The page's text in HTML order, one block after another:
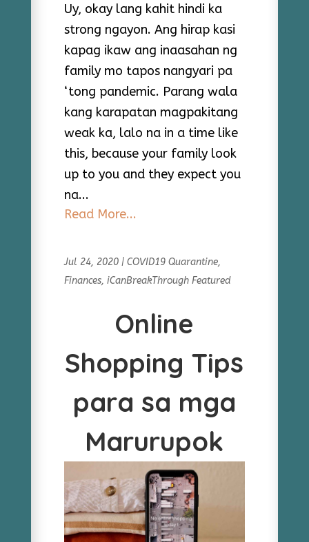
Uy, okay lang kahit hindi ka
strong ngayon. Ang hirap kasi
kapag ikaw ang inaasahan ng
family mo tapos nangyari pa
‘tong pandemic. Parang wala
kang karapatan magpakitang
weak ka, lalo na in a time like
this, because your family look
up to you and they expect you
na...
Read More...
Jul 24, 2020| COVID19 Quarantine,
Finances, iCanBreakThrough Featured
Online
Shopping Tips
para sa mga
Marurupok